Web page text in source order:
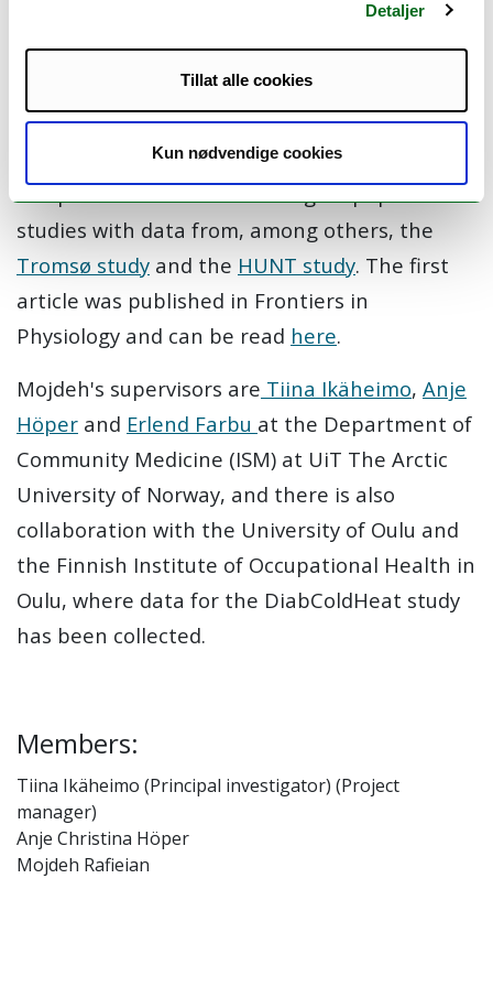
Detaljer
Tillat alle cookies
Kun nødvendige cookies
cardiovascular events (heart attack or stroke)
among people with type 2 diabetes and
Mojdeh plans to use data from
the "DiabColdHeat study," a laboratory study,
as well as data from theCONOR study
compilation of several Norwegian population
studies with data from, among others, the
Tromsø study and the HUNT study. The first
article was published in Frontiers in
Physiology and can be read here.
Mojdeh's supervisors are Tiina Ikäheimo, Anje
Höper and Erlend Farbu at the Department of
Community Medicine (ISM) at UiT The Arctic
University of Norway, and there is also
collaboration with the University of Oulu and
the Finnish Institute of Occupational Health in
Oulu, where data for the DiabColdHeat study
has been collected.
Members:
Tiina Ikäheimo (Principal investigator) (Project
manager)
Anje Christina Höper
Mojdeh Rafieian